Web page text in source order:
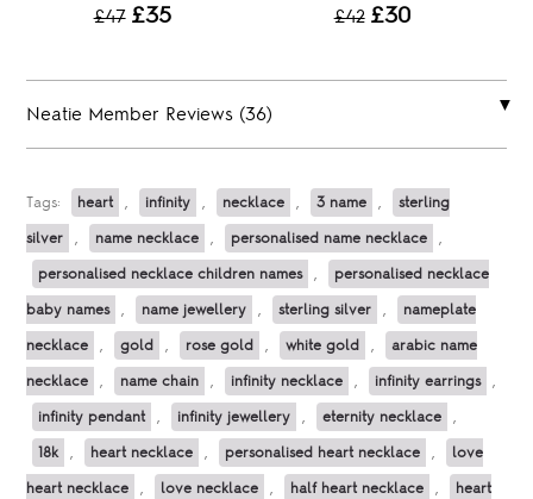
£47 £35 £42 £30
Neatie Member Reviews (36)
Tags: heart , infinity , necklace , 3 name , sterling
silver , name necklace , personalised name necklace ,
personalised necklace children names , personalised necklace
baby names , name jewellery , sterling silver , nameplate
necklace , gold , rose gold , white gold , arabic name
necklace , name chain , infinity necklace , infinity earrings ,
infinity pendant , infinity jewellery , eternity necklace ,
18k , heart necklace , personalised heart necklace , love
heart necklace , love necklace , half heart necklace , heart